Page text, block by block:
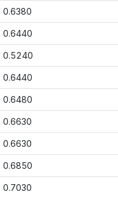
0.6380
0.6440
0.5240
0.6440
0.6480
0.6630
0.6630
0.6850
0.7030